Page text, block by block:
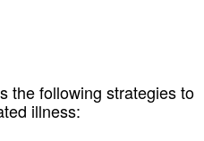
the following strategies to
illness: